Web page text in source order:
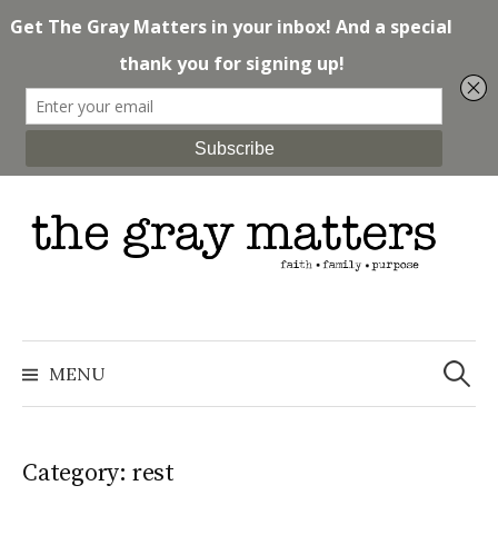
to
content
MENU
Search
for:
Category: rest